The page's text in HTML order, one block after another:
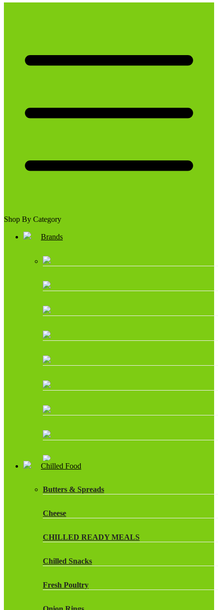
Shop By Category
Brands
Chilled Food
Butters & Spreads
Cheese
CHILLED READY MEALS
Chilled Snacks
Fresh Poultry